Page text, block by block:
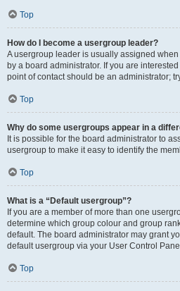
Top
How do I become a usergroup leader?
A usergroup leader is usually assigned
by a board administrator. If you are
point of contact should be an administrator;
Top
Why do some usergroups appear in a
It is possible for the board administrator to
usergroup to make it easy to identify the
Top
What is a “Default usergroup”?
If you are a member of more than one
determine which group colour and group
default. The board administrator may grant
default usergroup via your User Control
Top